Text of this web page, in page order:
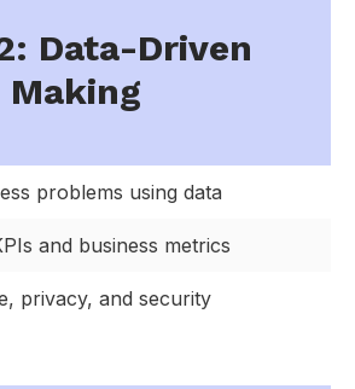
Data-Driven
Making
problems using data
and business metrics
privacy, and security